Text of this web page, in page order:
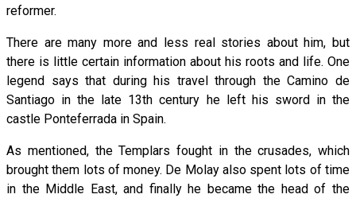
reformer.
There are many more and less real stories about him, but
there is little certain information about his roots and life. One
legend says that during his travel through the Camino de
Santiago in the late 13th century he left his sword in the
castle Ponteferrada in Spain.
As mentioned, the Templars fought in the crusades, which
brought them lots of money. De Molay also spent lots of time
in the Middle East, and finally he became the head of the